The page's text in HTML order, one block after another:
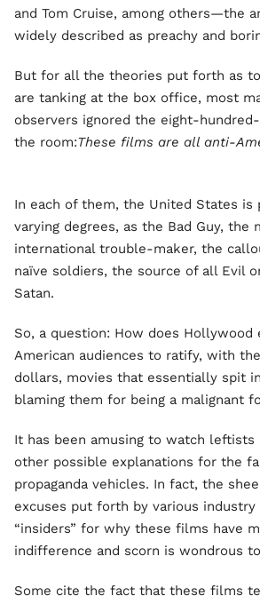
and Tom Cruise, among others—the
widely described as preachy and
But for all the theories put forth as
are tanking at the box office, most
observers ignored the eight-
the room:These films are all anti-
In each of them, the United States is
varying degrees, as the Bad Guy, the
international trouble-maker, the
naïve soldiers, the source of all Evil
Satan.
So, a question: How does Hollywood
American audiences to ratify, with
dollars, movies that essentially spit
blaming them for being a malignant
It has been amusing to watch leftists
other possible explanations for the
propaganda vehicles. In fact, the
excuses put forth by various industry
“insiders” for why these films have
indifference and scorn is wondrous
Some cite the fact that these films